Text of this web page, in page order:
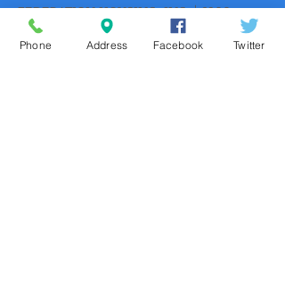
FEDERATION HOUSING, INC. | 8900
ROOSEVELT BOULEVARD PHILADELPHIA,
PA 19115
Phone Address Facebook Twitter